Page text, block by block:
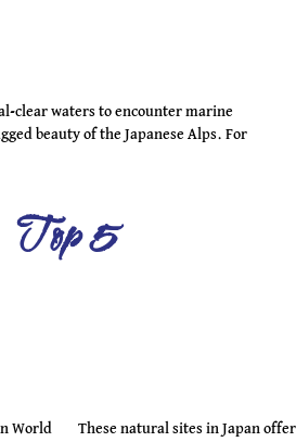
clear waters to encounter marine
beauty of the Japanese Alps. For
Top 5
World
These natural sites in Japan